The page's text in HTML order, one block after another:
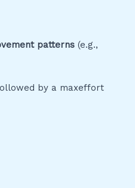
patterns (e.g.,
by a maxeffort